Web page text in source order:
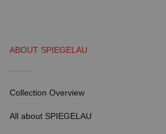
ABOUT SPIEGELAU
Collection Overview
All about SPIEGELAU